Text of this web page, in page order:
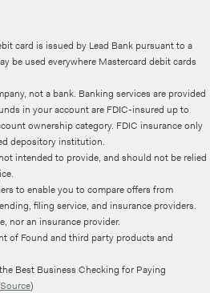
card is issued by Lead Bank pursuant to a
be used everywhere Mastercard debit cards
not a bank. Banking services are provided
in your account are FDIC-insured up to
ownership category. FDIC insurance only
depository institution.
intended to provide, and should not be relied
to enable you to compare offers from
filing service, and insurance providers.
nor an insurance provider.
of Found and third party products and
Best Business Checking for Paying
Source)